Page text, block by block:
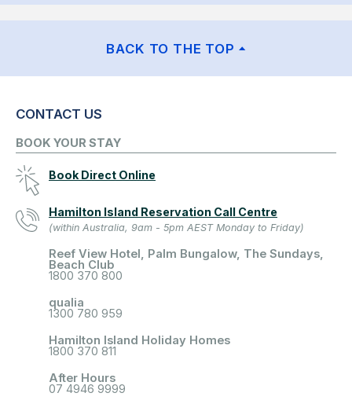
BACK TO THE TOP
CONTACT US
BOOK YOUR STAY
Book Direct Online
Hamilton Island Reservation Call Centre
(within Australia, 9am - 5pm AEST Monday to Friday)
Reef View Hotel, Palm Bungalow, The Sundays,
Beach Club
1800 370 800
qualia
1300 780 959
Hamilton Island Holiday Homes
1800 370 811
After Hours
07 4946 9999